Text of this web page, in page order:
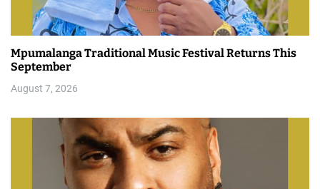
Mpumalanga Traditional Music Festival Returns This
September
August 7, 2026